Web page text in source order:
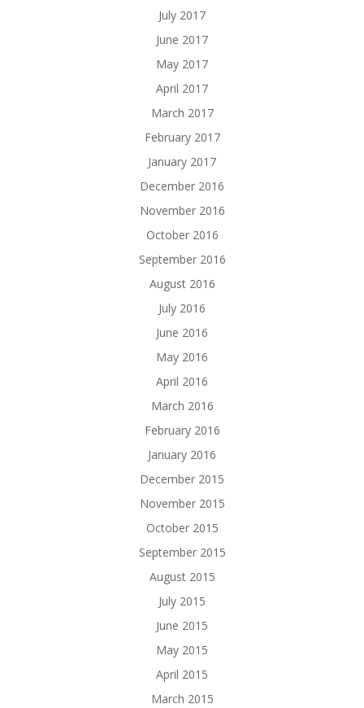
July 2017
June 2017
May 2017
April 2017
March 2017
February 2017
January 2017
December 2016
November 2016
October 2016
September 2016
August 2016
July 2016
June 2016
May 2016
April 2016
March 2016
February 2016
January 2016
December 2015
November 2015
October 2015
September 2015
August 2015
July 2015
June 2015
May 2015
April 2015
March 2015